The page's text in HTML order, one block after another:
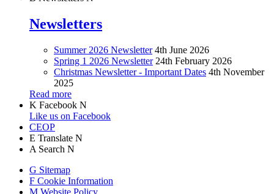
Newsletters
Summer 2026 Newsletter 4th June 2026
Spring 1 2026 Newsletter 24th February 2026
Christmas Newsletter - Important Dates 4th November
2025
Read more
K Facebook N
Like us on Facebook
CEOP
E Translate N
A Search N
G Sitemap
F Cookie Information